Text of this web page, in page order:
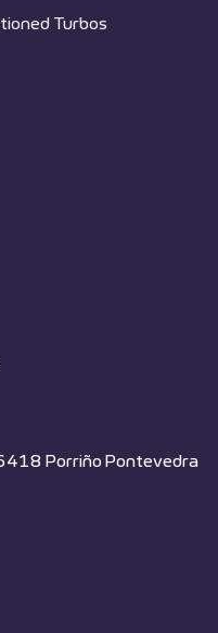
Turbos
Porriño Pontevedra